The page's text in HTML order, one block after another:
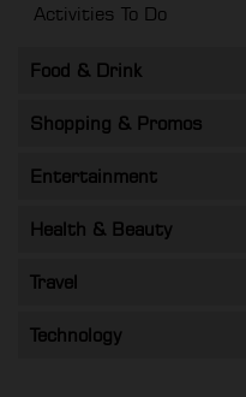
Activities To Do
Food & Drink
Shopping & Promos
Entertainment
Health & Beauty
Travel
Technology